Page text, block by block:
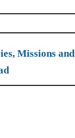
Missions and